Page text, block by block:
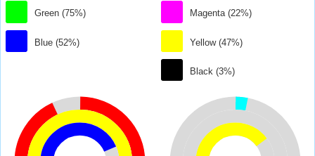
Green (75%)
Blue (52%)
Magenta (22%)
Yellow (47%)
Black (3%)